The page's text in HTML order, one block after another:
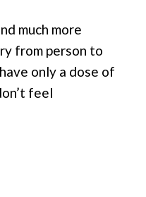
much more
from person to
only a dose of
feel